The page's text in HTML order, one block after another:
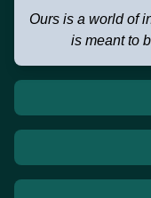
Ours is a world of
is meant to